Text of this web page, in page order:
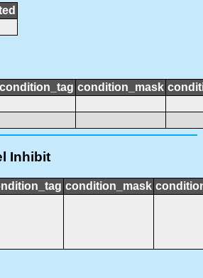
condition_tag condition_mask
Inhibit
condition_mask